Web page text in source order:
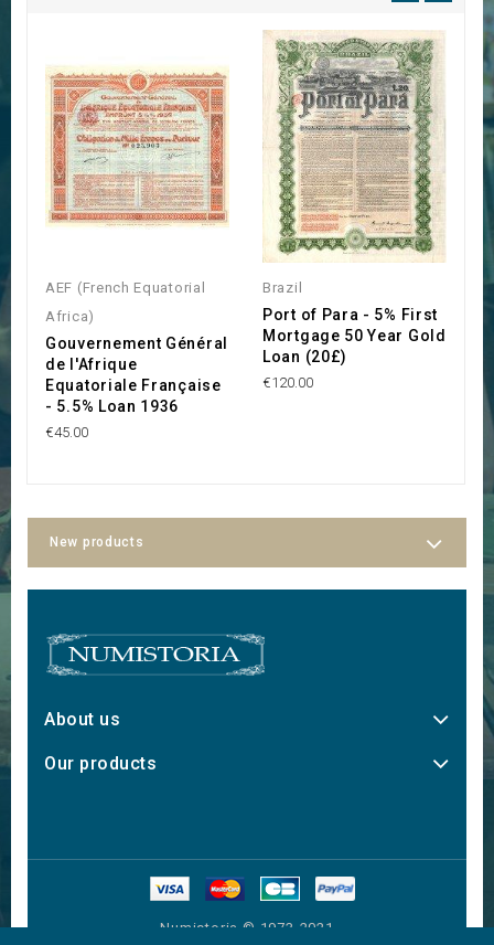
AEF (French Equatorial
Africa)
Gouvernement Général
de l'Afrique
Equatoriale Française
- 5.5% Loan 1936
€45.00
Brazil
Port of Para - 5% First
Mortgage 50 Year Gold
Loan (20£)
€120.00
New products
About us
Our products
Numistoria © 1973-2021